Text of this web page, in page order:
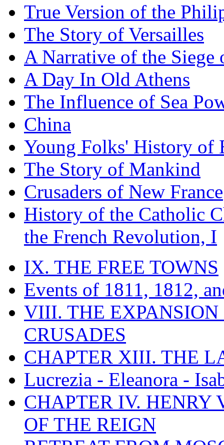
True Version of the
The Story of Versailles
A Narrative of the Siege
A Day In Old Athens
The Influence of Sea
China
Young Folks' History of
The Story of Mankind
Crusaders of New France
History of the Catholic
the French Revolution, I
IX. THE FREE TOWNS
Events of 1811, 1812,
VIII. THE EXPANSION
CRUSADES
CHAPTER XIII. THE
Lucrezia - Eleanora -
CHAPTER IV. HENRY
OF THE REIGN